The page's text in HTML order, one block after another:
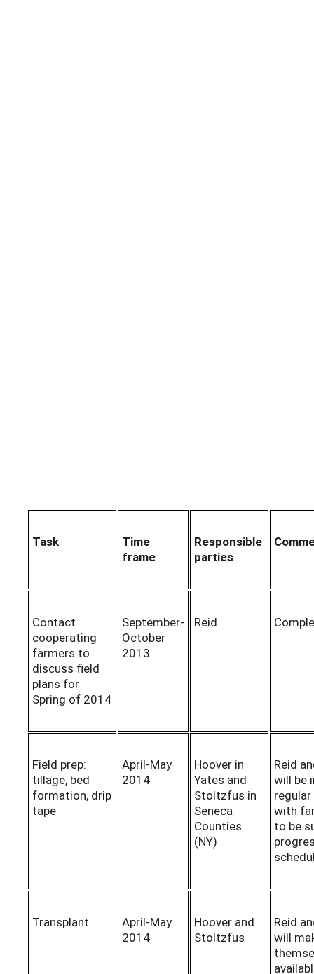
Task
Time
frame
Responsible
parties
Contact
cooperating
farmers to
discuss field
plans for
Spring of 2014
September-
October
2013
Reid
Field prep:
tillage, bed
formation, drip
tape
April-May
2014
Hoover in
Yates and
Stoltzfus in
Seneca
Counties
(NY)
Reid
will be
with
to be
Transplant
April-May
2014
Hoover and
Stoltzfus
Reid
will